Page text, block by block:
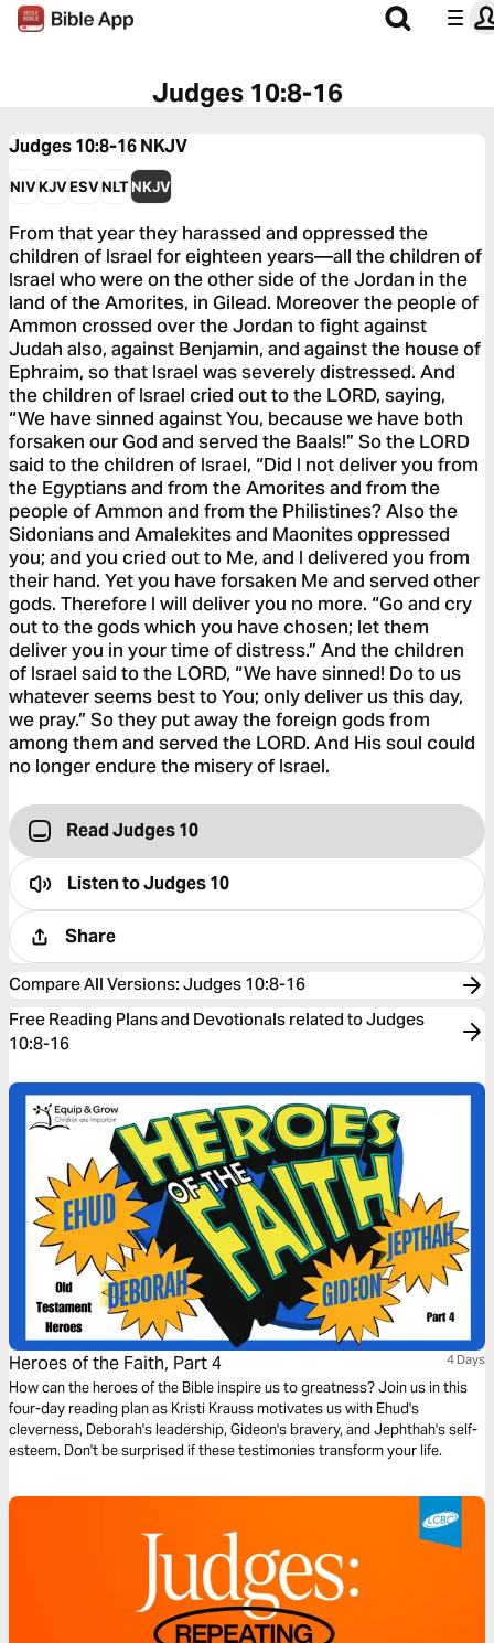
Judges 10:8-16
Judges 10:8-16NKJV
NIVKJVESVNLTNKJV
From that year they harassed and oppressed the
children of Israel for eighteen years—all the children of
Israel who were on the other side of the Jordan in the
land of the Amorites, in Gilead. Moreover the people of
Ammon crossed over the Jordan to fight against
Judah also, against Benjamin, and against the house of
Ephraim, so that Israel was severely distressed. And
the children of Israel cried out to the LORD, saying,
“We have sinned against You, because we have both
forsaken our God and served the Baals!” So the LORD
said to the children of Israel, “Did I not deliver you from
the Egyptians and from the Amorites and from the
people of Ammon and from the Philistines? Also the
Sidonians and Amalekites and Maonites oppressed
you; and you cried out to Me, and I delivered you from
their hand. Yet you have forsaken Me and served other
gods. Therefore I will deliver you no more. “Go and cry
out to the gods which you have chosen; let them
deliver you in your time of distress.” And the children
of Israel said to the LORD, “We have sinned! Do to us
whatever seems best to You; only deliver us this day,
we pray.” So they put away the foreign gods from
among them and served the LORD. And His soul could
no longer endure the misery of Israel.
Read Judges 10
Listen toJudges 10
Share
Compare All Versions: Judges 10:8-16
Free Reading Plans and Devotionals related to Judges
10:8-16
Heroes of the Faith, Part 4 4 Days
How can the heroes of the Bible inspire us to greatness? Join us in this
four-day reading plan as Kristi Krauss motivates us with Ehud's
cleverness, Deborah's leadership, Gideon's bravery, and Jephthah's self-
esteem. Don't be surprised if these testimonies transform your life.